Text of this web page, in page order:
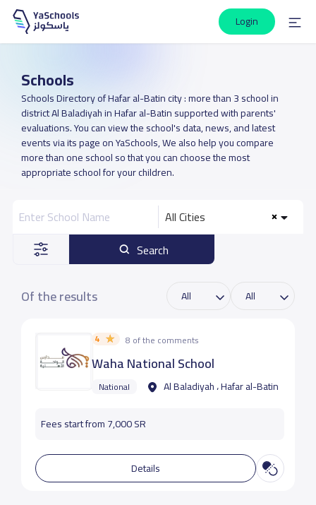
Login
Schools
Schools Directory of Hafar al-Batin city : more than 3 school in
district Al Baladiyah in Hafar al-Batin supported with parents'
evaluations. You can view the school's data, news, and latest
events via its page on YaSchools, We also help you compare
more than one school so that you can choose the most
appropriate school for your children.
All Cities
Search
Of the results
4 8 of the comments
Waha National School
National Al Baladiyah ، Hafar al-Batin
Fees start from 7,000 SR
Details